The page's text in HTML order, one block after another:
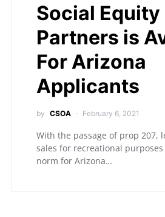
Social Equity
Partners is
For Arizona
Applicants
by CSOA February 6, 2021
With the passage of prop 207,
sales for recreational
norm for Arizona…